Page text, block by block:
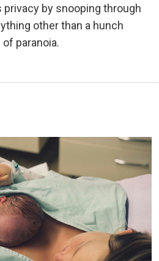
privacy by snooping through
other than a hunch
paranoia.